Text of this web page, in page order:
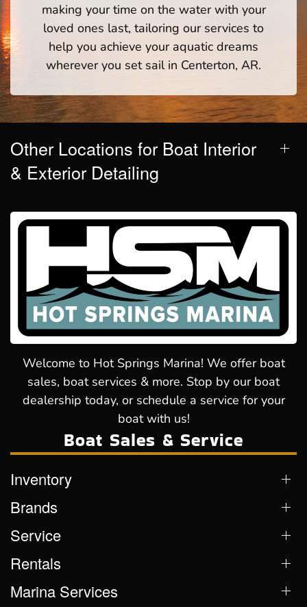
making your time on the water with your
loved ones last, tailoring our services to
help you achieve your aquatic dreams
wherever you set sail in Centerton, AR.
Other Locations for Boat Interior
& Exterior Detailing
Welcome to Hot Springs Marina! We offer boat
sales, boat services & more. Stop by our boat
dealership today, or schedule a service for your
boat with us!
Boat Sales & Service
Inventory
Brands
Service
Rentals
Marina Services